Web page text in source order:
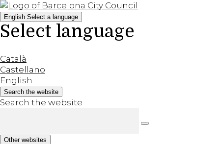
English Select a language
Select language
Català
Castellano
English
Search the website
Search the website
Other websites